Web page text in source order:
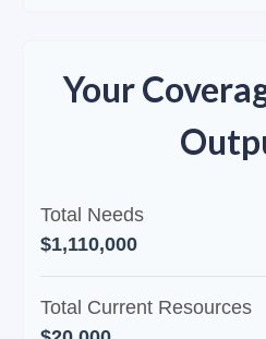
Your
Total Needs
$1,110,000
Total Current Resources